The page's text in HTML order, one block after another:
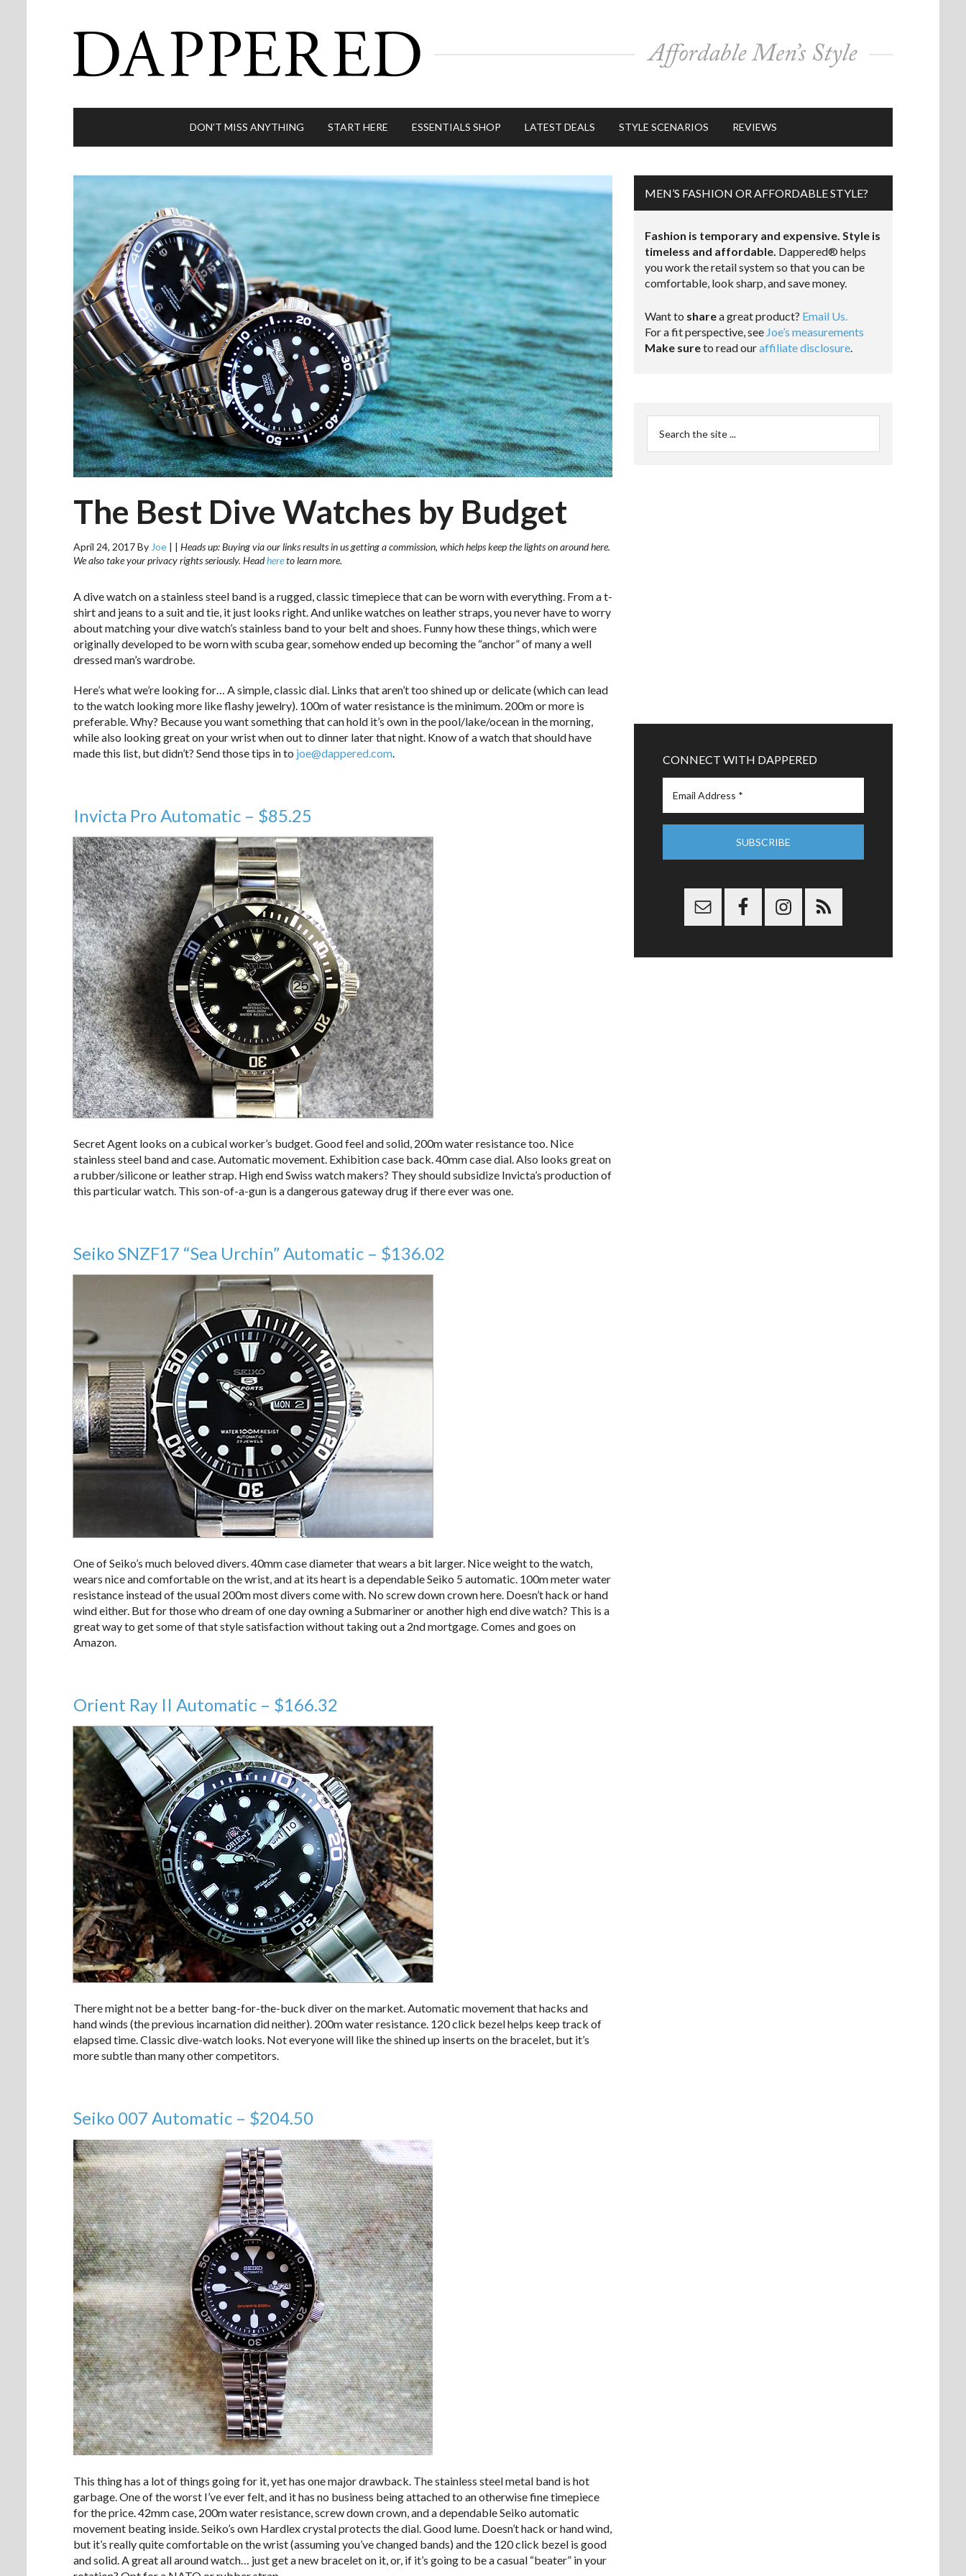
DON’T MISS ANYTHING START HERE ESSENTIALS SHOP LATEST DEALS STYLE SCENARIOS REVIEWS
The Best Dive Watches by Budget
April 24, 2017By Joe | | Heads up: Buying via our links results in us getting a commission, which helps keep the lights on around here.
We also take your privacy rights seriously. Headhereto learn more.
A dive watch on a stainless steel band is a rugged, classic timepiece that can be worn with everything. From a t-
shirt and jeans to a suit and tie, it just looks right. And unlike watches on leather straps, you never have to worry
about matching your dive watch’s stainless band to your belt and shoes. Funny how these things, which were
originally developed to be worn with scuba gear, somehow ended up becoming the “anchor” of many a well
dressed man’s wardrobe.
Here’s what we’re looking for… A simple, classic dial. Links that aren’t too shined up or delicate (which can lead
to the watch looking more like flashy jewelry). 100m of water resistance is the minimum. 200m or more is
preferable. Why? Because you want something that can hold it’s own in the pool/lake/ocean in the morning,
while also looking great on your wrist when out to dinner later that night. Know of a watch that should have
made this list, but didn’t? Send those tips in to joe@dappered.com.
Invicta Pro Automatic – $85.25
Secret Agent looks on a cubical worker’s budget. Good feel and solid, 200m water resistance too. Nice
stainless steel band and case. Automatic movement. Exhibition case back. 40mm case dial. Also looks great on
a rubber/silicone or leather strap. High end Swiss watch makers? They should subsidize Invicta’s production of
this particular watch. This son-of-a-gun is a dangerous gateway drug if there ever was one.
Seiko SNZF17 “Sea Urchin” Automatic – $136.02
One of Seiko’s much beloved divers. 40mm case diameter that wears a bit larger. Nice weight to the watch,
wears nice and comfortable on the wrist, and at its heart is a dependable Seiko 5 automatic. 100m meter water
resistance instead of the usual 200m most divers come with. No screw down crown here. Doesn’t hack or hand
wind either. But for those who dream of one day owning a Submariner or another high end dive watch? This is a
great way to get some of that style satisfaction without taking out a 2nd mortgage. Comes and goes on
Amazon.
Orient Ray II Automatic – $166.32
There might not be a better bang-for-the-buck diver on the market. Automatic movement that hacks and
hand winds (the previous incarnation did neither). 200m water resistance. 120 click bezel helps keep track of
elapsed time. Classic dive-watch looks. Not everyone will like the shined up inserts on the bracelet, but it’s
more subtle than many other competitors.
Seiko 007 Automatic – $204.50
This thing has a lot of things going for it, yet has one major drawback. The stainless steel metal band is hot
garbage. One of the worst I’ve ever felt, and it has no business being attached to an otherwise fine timepiece
for the price. 42mm case, 200m water resistance, screw down crown, and a dependable Seiko automatic
movement beating inside. Seiko’s own Hardlex crystal protects the dial. Good lume. Doesn’t hack or hand wind,
but it’s really quite comfortable on the wrist (assuming you’ve changed bands) and the 120 click bezel is good
and solid. A great all around watch… just get a new bracelet on it, or, if it’s going to be a casual “beater” in your
MEN’S FASHION OR AFFORDABLE STYLE?
Fashion is temporary and expensive. Style is
timeless and affordable. Dappered® helps
you work the retail system so that you can be
comfortable, look sharp, and save money.
Want to sharea great product? Email Us.
For a fit perspective, see Joe’s measurements
Make sureto read ouraffiliate disclosure.
CONNECT WITH DAPPERED